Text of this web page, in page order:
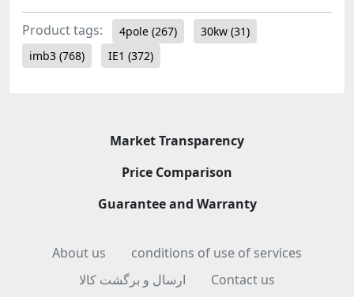
Product tags: 4pole (267) 30kw (31)
imb3 (768) IE1 (372)
Market Transparency
Price Comparison
Guarantee and Warranty
About us
conditions of use of services
ارسال و برگشت کالا
Contact us